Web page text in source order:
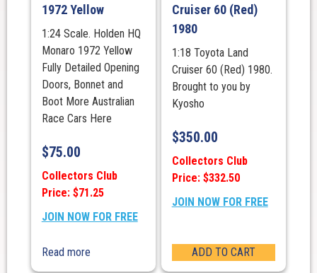
1972 Yellow
1:24 Scale. Holden HQ
Monaro 1972 Yellow
Fully Detailed Opening
Doors, Bonnet and
Boot More Australian
Race Cars Here
$75.00
Collectors Club
Price: $71.25
JOIN NOW FOR FREE
Read more
Cruiser 60 (Red)
1980
1:18 Toyota Land
Cruiser 60 (Red) 1980.
Brought to you by
Kyosho
$350.00
Collectors Club
Price: $332.50
JOIN NOW FOR FREE
ADD TO CART